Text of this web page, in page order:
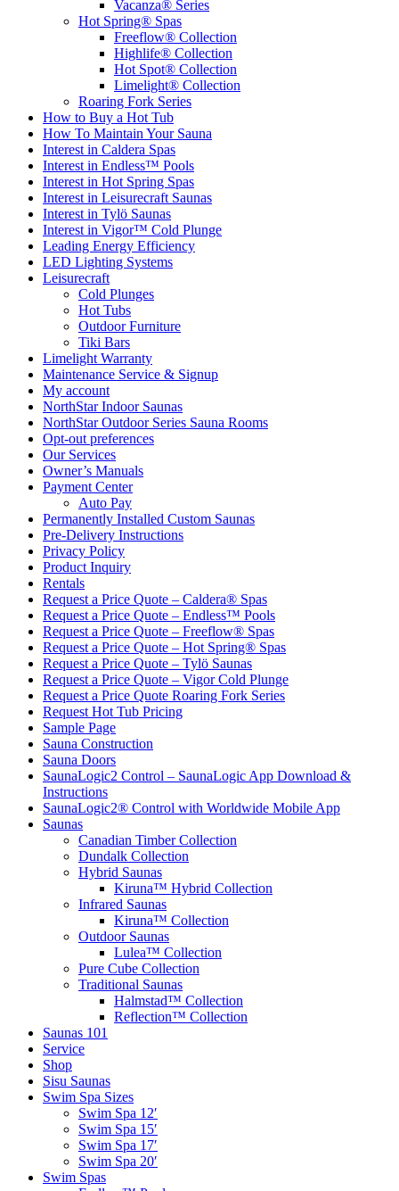
Vacanza® Series
Hot Spring® Spas
Freeflow® Collection
Highlife® Collection
Hot Spot® Collection
Limelight® Collection
Roaring Fork Series
How to Buy a Hot Tub​
How To Maintain Your Sauna
Interest in Caldera Spas
Interest in Endless™ Pools
Interest in Hot Spring Spas
Interest in Leisurecraft Saunas
Interest in Tylö Saunas
Interest in Vigor™ Cold Plunge
Leading Energy Efficiency
LED Lighting Systems
Leisurecraft
Cold Plunges
Hot Tubs
Outdoor Furniture
Tiki Bars
Limelight Warranty
Maintenance Service & Signup
My account
NorthStar Indoor Saunas
NorthStar Outdoor Series Sauna Rooms
Opt-out preferences
Our Services
Owner’s Manuals
Payment Center
Auto Pay
Permanently Installed Custom Saunas
Pre-Delivery Instructions
Privacy Policy
Product Inquiry
Rentals
Request a Price Quote – Caldera® Spas
Request a Price Quote – Endless™ Pools
Request a Price Quote – Freeflow® Spas
Request a Price Quote – Hot Spring® Spas
Request a Price Quote – Tylö Saunas
Request a Price Quote – Vigor Cold Plunge
Request a Price Quote Roaring Fork Series
Request Hot Tub Pricing
Sample Page
Sauna Construction
Sauna Doors
SaunaLogic2 Control – SaunaLogic App Download &
Instructions
SaunaLogic2® Control with Worldwide Mobile App
Saunas
Canadian Timber Collection
Dundalk Collection
Hybrid Saunas
Kiruna™ Hybrid Collection
Infrared Saunas
Kiruna™ Collection
Outdoor Saunas
Lulea™ Collection
Pure Cube Collection
Traditional Saunas
Halmstad™ Collection
Reflection™ Collection
Saunas 101
Service
Shop
Sisu Saunas
Swim Spa Sizes
Swim Spa 12′
Swim Spa 15′
Swim Spa 17′
Swim Spa 20′
Swim Spas